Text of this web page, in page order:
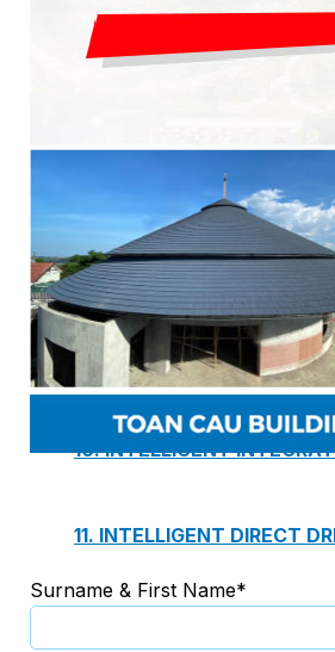
7. INTELLIGENCE
8. SEWAGE LIFTING PUMP
9. PUMP ROOM
10. INTELLIGENT
11. INTELLIGENT DIRECT
12. INTEGRATED
Surname & First Name*